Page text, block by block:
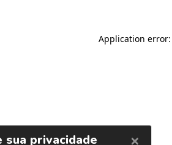
Application